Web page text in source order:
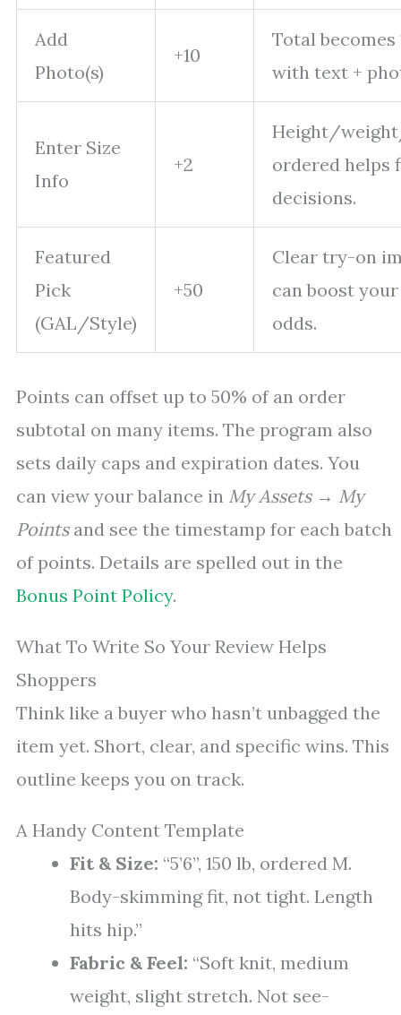
Add
Photo(s)
+10
Total becomes
with text +
Enter Size
Info
+2
Height/
ordered helps
decisions.
Featured
Pick
(GAL/Style)
+50
Clear try-on
can boost your
odds.
Points can offset up to 50% of an order
subtotal on many items. The program also
sets daily caps and expiration dates. You
can view your balance in My Assets → My
Pointsand see the timestamp for each batch
of points. Details are spelled out in the
Bonus Point Policy.
What To Write So Your Review Helps
Shoppers
Think like a buyer who hasn’t unbagged the
item yet. Short, clear, and specific wins. This
outline keeps you on track.
A Handy Content Template
Fit & Size: “5’6”, 150 lb, ordered M.
Body-skimming fit, not tight. Length
hits hip.”
Fabric & Feel: “Soft knit, medium
weight, slight stretch. Not see-